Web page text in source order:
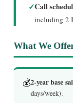
✓Call
including 2
What We
💰2-year base
days/week).